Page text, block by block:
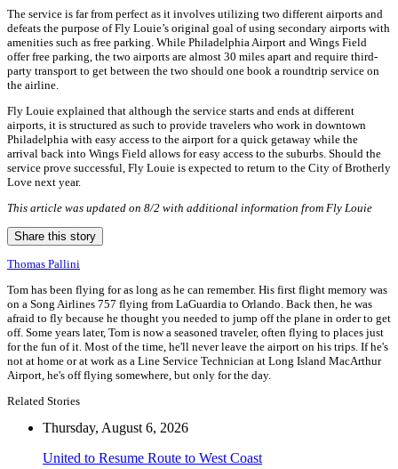
The service is far from perfect as it involves utilizing two different airports and
defeats the purpose of Fly Louie’s original goal of using secondary airports with
amenities such as free parking. While Philadelphia Airport and Wings Field
offer free parking, the two airports are almost 30 miles apart and require third-
party transport to get between the two should one book a roundtrip service on
the airline.
Fly Louie explained that although the service starts and ends at different
airports, it is structured as such to provide travelers who work in downtown
Philadelphia with easy access to the airport for a quick getaway while the
arrival back into Wings Field allows for easy access to the suburbs. Should the
service prove successful, Fly Louie is expected to return to the City of Brotherly
Love next year.
This article was updated on 8/2 with additional information from Fly Louie
Share this story
Thomas Pallini
Tom has been flying for as long as he can remember. His first flight memory was
on a Song Airlines 757 flying from LaGuardia to Orlando. Back then, he was
afraid to fly because he thought you needed to jump off the plane in order to get
off. Some years later, Tom is now a seasoned traveler, often flying to places just
for the fun of it. Most of the time, he'll never leave the airport on his trips. If he's
not at home or at work as a Line Service Technician at Long Island MacArthur
Airport, he's off flying somewhere, but only for the day.
Related Stories
Thursday, August 6, 2026
United to Resume Route to West Coast